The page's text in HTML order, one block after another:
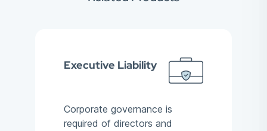
Executive Liability
Corporate governance is
required of directors and